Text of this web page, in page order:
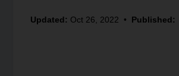
Updated: Oct 26, 2022 • Published: